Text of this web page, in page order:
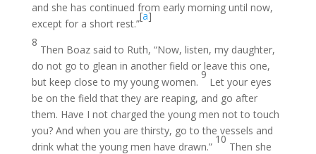
and she has continued from early morning until now,
except for a short rest.”
[a]
8
Then Boaz said to Ruth, “Now, listen, my daughter,
do not go to glean in another field or leave this one,
but keep close to my young women.
9
Let your eyes
be on the field that they are reaping, and go after
them. Have I not charged the young men not to touch
you? And when you are thirsty, go to the vessels and
drink what the young men have drawn.”
10
Then she